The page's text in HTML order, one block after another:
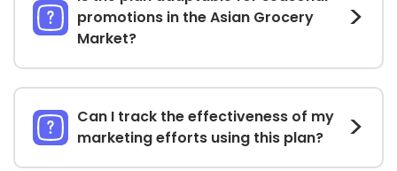
promotions in the Asian Grocery
Market?
Can I track the effectiveness of my
marketing efforts using this plan?